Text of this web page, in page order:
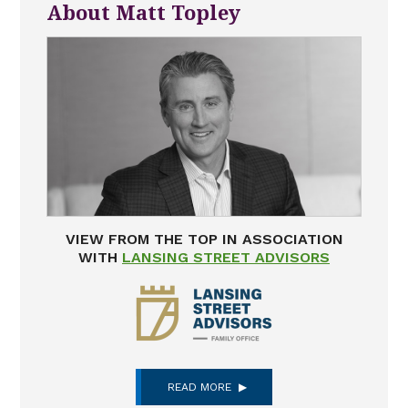
About Matt Topley
VIEW FROM THE TOP IN ASSOCIATION
WITH LANSING STREET ADVISORS
READ MORE